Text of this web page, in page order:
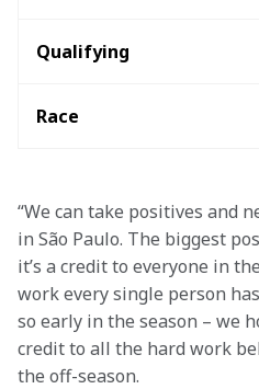
Qualifying
Race
“We can take positives and
in São Paulo. The biggest
it’s a credit to everyone in
work every single person
so early in the season – we
credit to all the hard work
the off-season.